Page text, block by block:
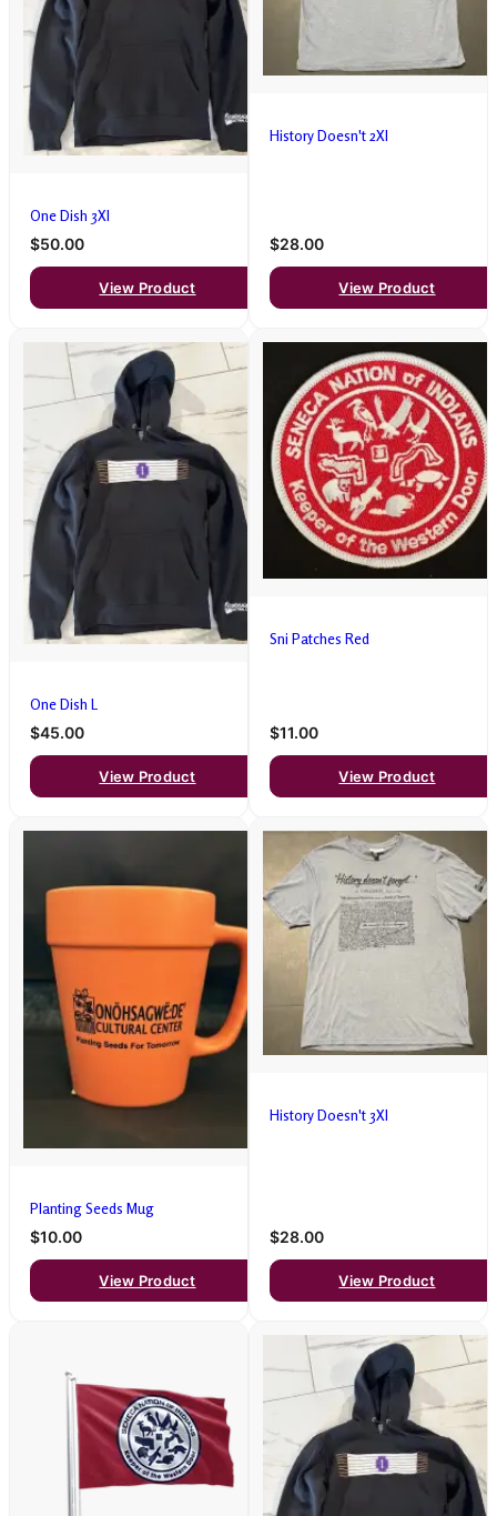
One Dish 3Xl
$50.00
View Product
History Doesn't 2Xl
$28.00
View Product
One Dish L
$45.00
View Product
Sni Patches Red
$11.00
View Product
Planting Seeds Mug
$10.00
View Product
History Doesn't 3Xl
$28.00
View Product